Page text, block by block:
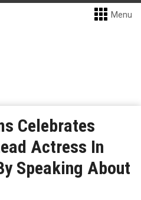
Menu
Celebrates
Actress In
Speaking About